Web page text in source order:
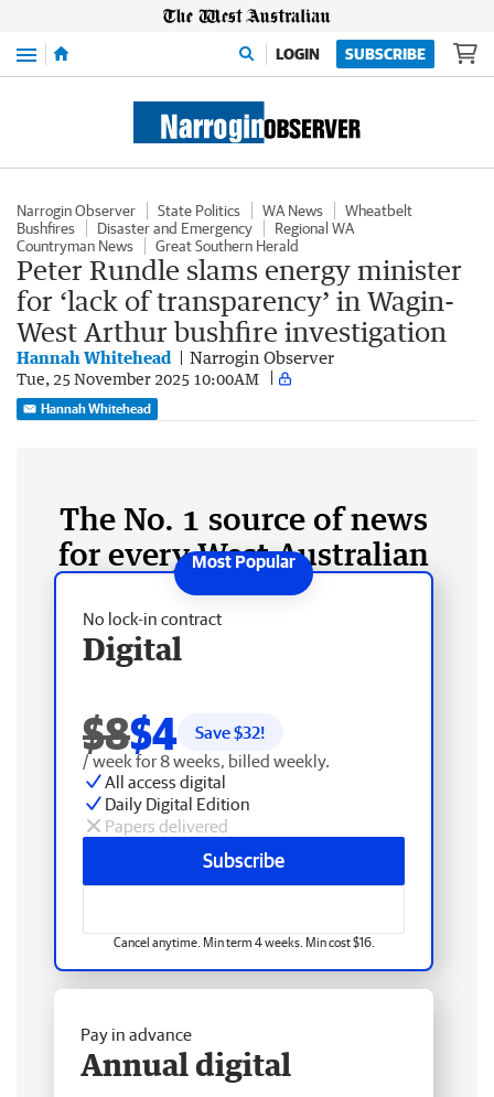
Menu LOGIN SUBSCRIBE
Narrogin Observer State Politics WA News
Wheatbelt
Bushfires
Disaster and Emergency
Regional WA
Countryman News
Great Southern Herald
Peter Rundle slams energy minister
for ‘lack of transparency’ in Wagin-
West Arthur bushfire investigation
Hannah Whitehead Narrogin Observer
Tue, 25 November 2025 10:00AM
Hannah Whitehead
The No. 1 source of news
for every West Australian
No lock-in contract
Digital
$8$4 Save $32!
/ week for 8 weeks, billed weekly.
All access digital
Daily Digital Edition
Papers delivered
Subscribe
Cancel anytime. Min term 4 weeks. Min cost $16.
Pay in advance
Annual digital